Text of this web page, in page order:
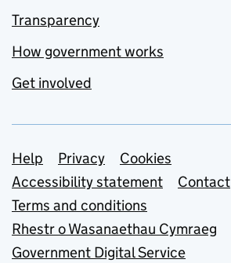
Transparency
How government works
Get involved
Support links
Help Privacy
Cookies
Accessibility statement
Contact
Terms and conditions
Rhestr o Wasanaethau Cymraeg
Government Digital Service